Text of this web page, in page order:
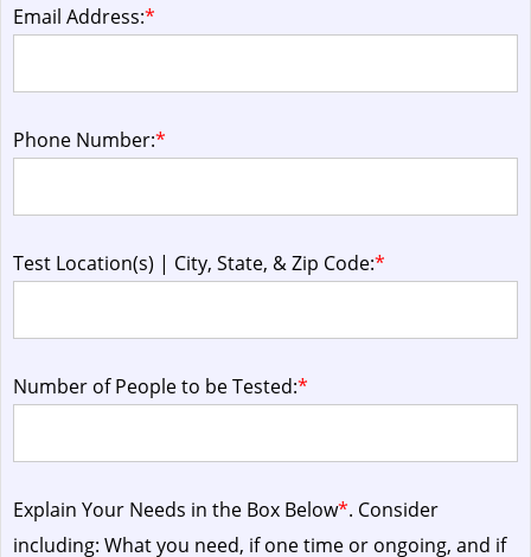
Email Address:*
Phone Number:*
Test Location(s) | City, State, & Zip Code:*
Number of People to be Tested:*
Explain Your Needs in the Box Below*. Consider
including: What you need, if one time or ongoing, and if